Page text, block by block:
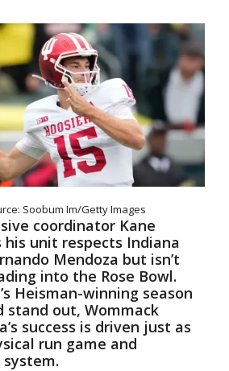
Soobum Im/Getty Images
coordinator Kane
his unit respects Indiana
Mendoza but isn’t
into the Rose Bowl.
Heisman-winning season
stand out, Wommack
success is driven just as
run game and
system.